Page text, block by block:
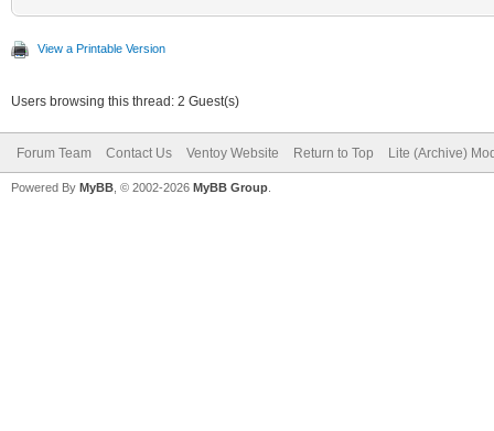
View a Printable Version
Users browsing this thread: 2 Guest(s)
Forum Team Contact Us Ventoy Website Return to Top Lite (Archive)
Powered By MyBB , © 2002-2026 MyBB Group